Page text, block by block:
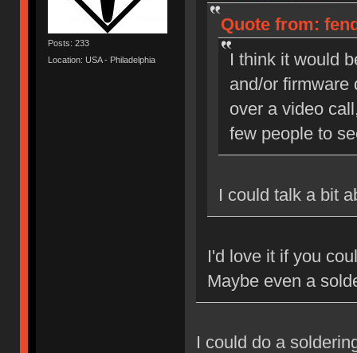
Posts: 233
Location: USA - Philadelphia
Quote from:
I think it would
and/or firmware
over a video
few people to
I could talk a bit
I'd love it if you
Maybe even a
I could do a